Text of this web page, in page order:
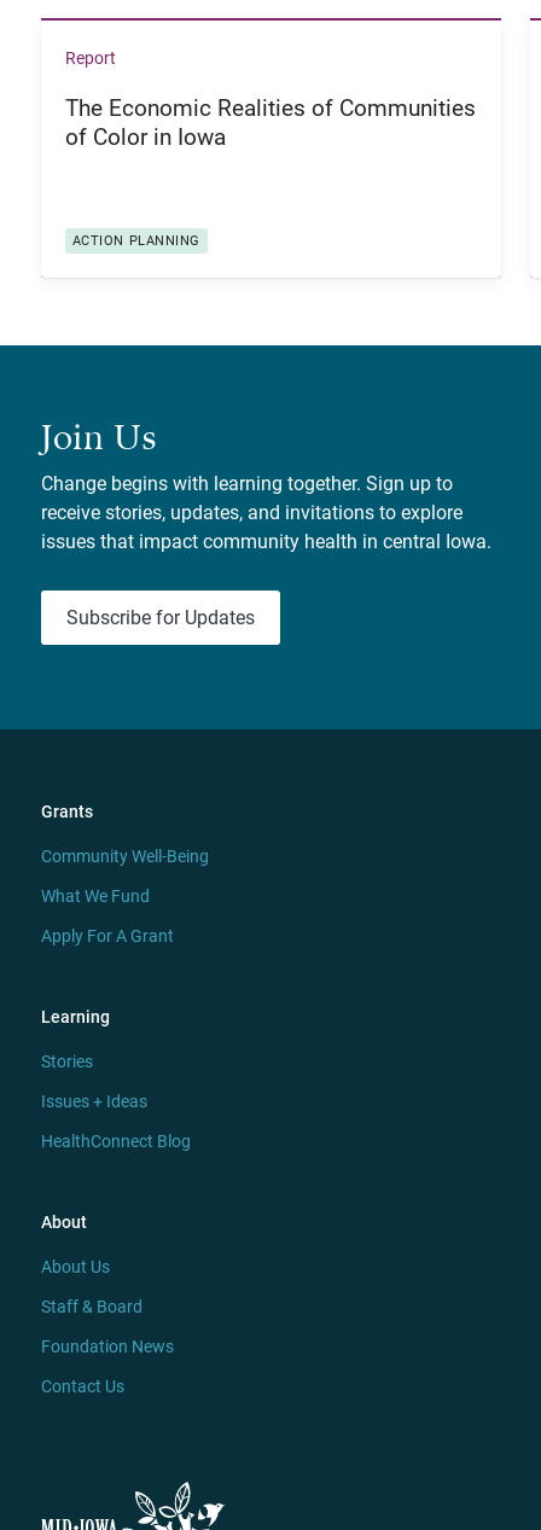
Report
The Economic Realities of Communities
of Color in Iowa
ACTION PLANNING
View The Economic Realities of Communities of Color
Join Us
Change begins with learning together. Sign up to
receive stories, updates, and invitations to explore
issues that impact community health in central Iowa.
Subscribe for Updates
Grants
Community Well-Being
What We Fund
Apply For A Grant
Learning
Stories
Issues + Ideas
HealthConnect Blog
About
About Us
Staff & Board
Foundation News
Contact Us